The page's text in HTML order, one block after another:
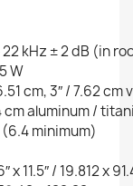
22 kHz ± 2 dB (in
W
cm, 3″ / 7.62 cm
cm aluminum /
(6.4 minimum)
x 11.5″ / 19.812 x